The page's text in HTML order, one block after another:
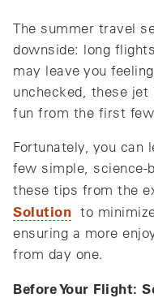
The summer travel
downside: long
may leave you
unchecked, these
fun from the first
Fortunately, you
few simple, science-
these tips from the
Solution to
ensuring a more
from day one.
Before Your Flight: